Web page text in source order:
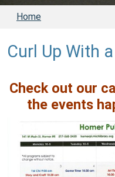
Home
Curl Up With
Check out our
the events